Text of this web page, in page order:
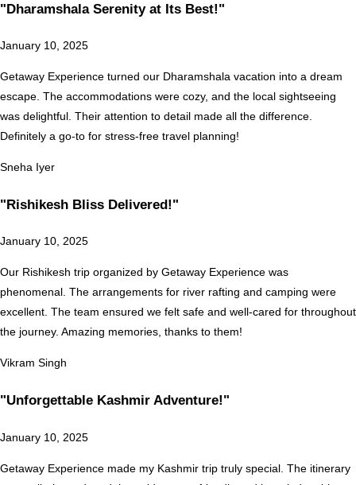
"Dharamshala Serenity at Its Best!"
January 10, 2025
Getaway Experience turned our Dharamshala vacation into a dream
escape. The accommodations were cozy, and the local sightseeing
was delightful. Their attention to detail made all the difference.
Definitely a go-to for stress-free travel planning!
Sneha Iyer
"Rishikesh Bliss Delivered!"
January 10, 2025
Our Rishikesh trip organized by Getaway Experience was
phenomenal. The arrangements for river rafting and camping were
excellent. The team ensured we felt safe and well-cared for throughout
the journey. Amazing memories, thanks to them!
Vikram Singh
"Unforgettable Kashmir Adventure!"
January 10, 2025
Getaway Experience made my Kashmir trip truly special. The itinerary